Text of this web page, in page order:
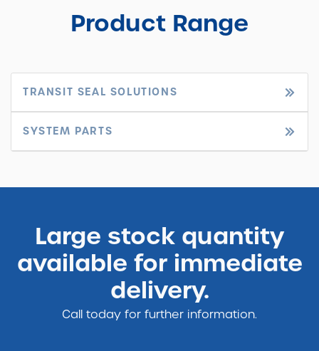
Product Range
TRANSIT SEAL SOLUTIONS
SYSTEM PARTS
Large stock quantity
available for immediate
delivery.
Call today for further information.